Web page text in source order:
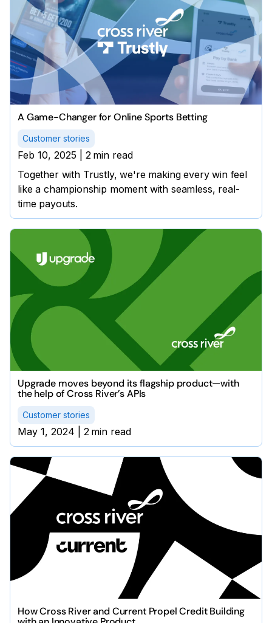
A Game-Changer for Online Sports Betting
Customer stories
Feb 10, 2025 2 min read
Together with Trustly, we're making every win feel
like a championship moment with seamless, real-
time payouts.
Upgrade moves beyond its flagship product—with
the help of Cross River’s APIs
Customer stories
May 1, 2024 2 min read
How Cross River and Current Propel Credit Building